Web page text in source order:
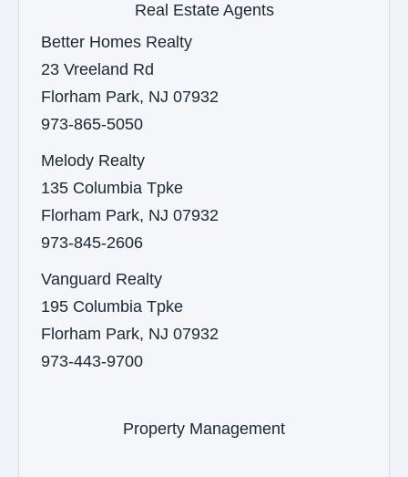
Real Estate Agents
Better Homes Realty
23 Vreeland Rd
Florham Park, NJ 07932
973-865-5050
Melody Realty
135 Columbia Tpke
Florham Park, NJ 07932
973-845-2606
Vanguard Realty
195 Columbia Tpke
Florham Park, NJ 07932
973-443-9700
Property Management